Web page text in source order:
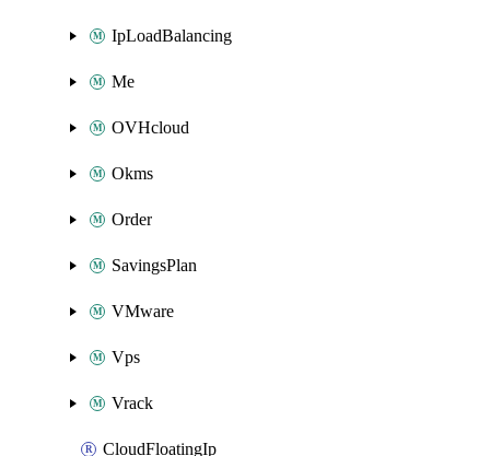
IpLoadBalancing
Me
OVHcloud
Okms
Order
SavingsPlan
VMware
Vps
Vrack
CloudFloatingIp